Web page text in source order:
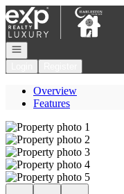
Go to: Homepage
Open navigation
Overview
Features